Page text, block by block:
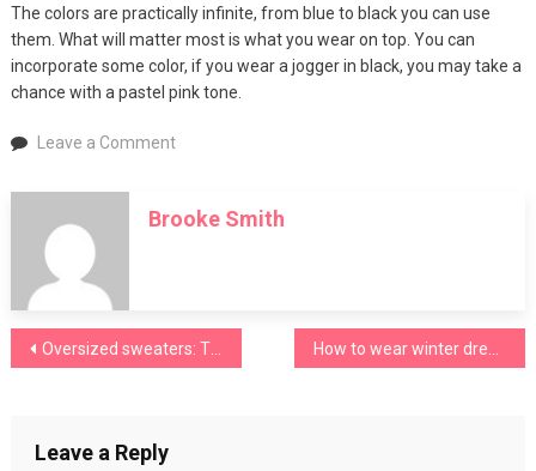
The colors are practically infinite, from blue to black you can use
them. What will matter most is what you wear on top. You can
incorporate some color, if you wear a jogger in black, you may take a
chance with a pastel pink tone.
Leave a Commenton
red
Brooke Smith
Post
Oversized sweaters: Tips to enhance the winter must-have garment
Leave a Reply